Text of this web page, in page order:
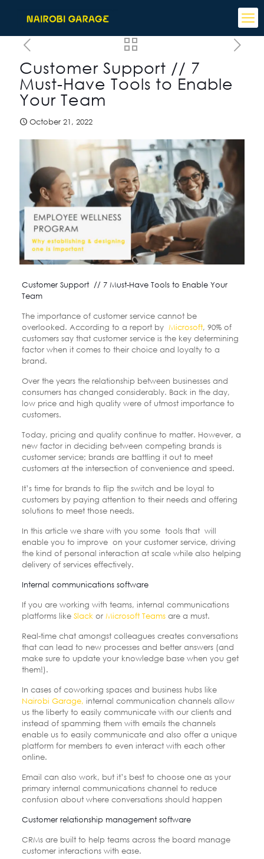
Customer Support // 7
Must-Have Tools to Enable
Your Team
October 21, 2022
Customer Support // 7 Must-Have Tools to Enable Your
Team
The importance of customer service cannot be
overlooked. According to a report by Microsoft, 90% of
customers say that customer service is the key determining
factor when it comes to their choice and loyalty to a
brand.
Over the years the relationship between businesses and
consumers has changed considerably. Back in the day,
low price and high quality were of utmost importance to
customers.
Today, pricing and quality continue to matter. However, a
new factor in deciding between competing brands is
customer service; brands are battling it out to meet
customers at the intersection of convenience and speed.
It’s time for brands to flip the switch and be loyal to
customers by paying attention to their needs and offering
solutions to meet those needs.
In this article we share with you some tools that will
enable you to improve on your customer service, driving
the kind of personal interaction at scale while also helping
delivery of services effectively.
Internal communications software
If you are working with teams, internal communications
platforms like Slack or Microsoft Teamsare a must.
Real-time chat amongst colleagues creates conversations
that can lead to new processes and better answers (and
make sure to update your knowledge base when you get
them!).
In cases of coworking spaces and business hubs like
Nairobi Garage, internal communication channels allow
us the liberty to easily communicate with our clients and
instead of spamming them with emails the channels
enable us to easily communicate and also offer a unique
platform for members to even interact with each other
online.
Email can also work, but it’s best to choose one as your
primary internal communications channel to reduce
confusion about where conversations should happen
Customer relationship management software
CRMs are built to help teams across the board manage
customer interactions with ease.